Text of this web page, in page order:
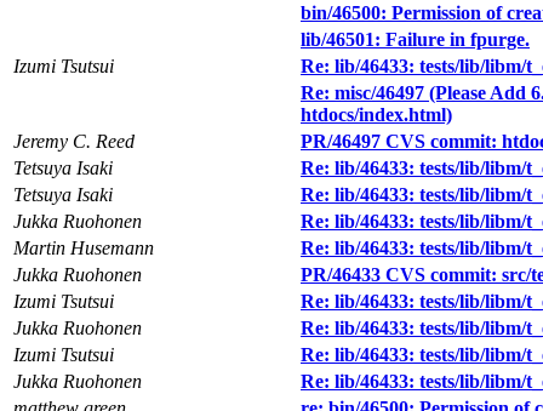
bin/46500: Permission of
lib/46501: Failure in fpurge.
Izumi Tsutsui
Re: lib/46433: tests/lib/libm/
Re: misc/46497 (Please Add
htdocs/index.html)
Jeremy C. Reed
PR/46497 CVS commit:
Tetsuya Isaki
Re: lib/46433: tests/lib/libm/
Tetsuya Isaki
Re: lib/46433: tests/lib/libm/
Jukka Ruohonen
Re: lib/46433: tests/lib/libm/
Martin Husemann
Re: lib/46433: tests/lib/libm/
Jukka Ruohonen
PR/46433 CVS commit: src/
Izumi Tsutsui
Re: lib/46433: tests/lib/libm/
Jukka Ruohonen
Re: lib/46433: tests/lib/libm/
Izumi Tsutsui
Re: lib/46433: tests/lib/libm/
Jukka Ruohonen
Re: lib/46433: tests/lib/libm/